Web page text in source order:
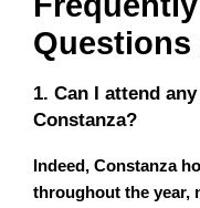
Questions
1. Can I attend
Constanza?
Indeed, Constanza
throughout the year,